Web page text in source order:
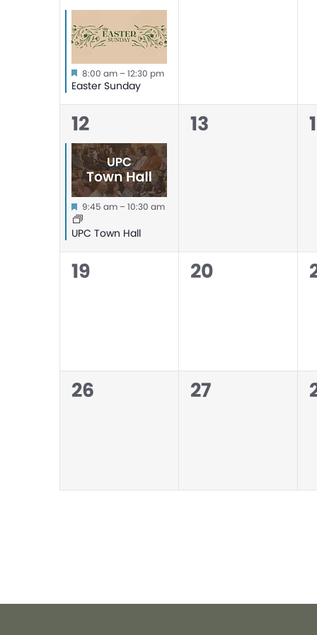
event,
Featured
8:00 am –12:30 pm
Easter Sunday
1
event,
12
Featured
9:45 am –10:30 am
UPC Town Hall
0
13
0
19
0
20
0
26
0
27